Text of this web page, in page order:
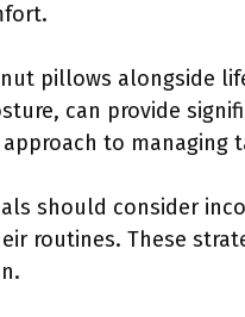
pillows alongside
can provide
to managing
should consider
routines. These